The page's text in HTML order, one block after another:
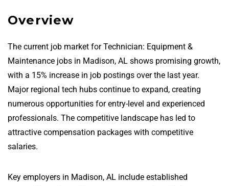
Overview
The current job market for Technician: Equipment &
Maintenance jobs in Madison, AL shows promising growth,
with a 15% increase in job postings over the last year.
Major regional tech hubs continue to expand, creating
numerous opportunities for entry-level and experienced
professionals. The competitive landscape has led to
attractive compensation packages with competitive
salaries.
Key employers in Madison, AL include established